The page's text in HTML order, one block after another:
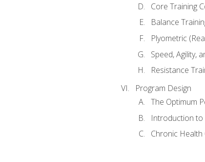
Core Training
Balance
Plyometric
Speed, Agility,
Resistance
Program Design
The Optimum
Introduction to
Chronic